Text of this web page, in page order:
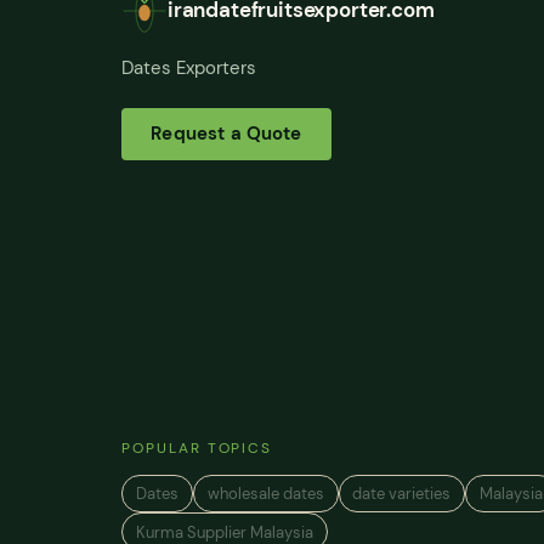
irandatefruitsexporter.com
Dates Exporters
Request a Quote
POPULAR TOPICS
Dates wholesale dates date varieties
Malaysia
Kurma Supplier Malaysia